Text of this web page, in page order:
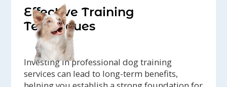
Effective Training
Techniques
Investing in professional dog training
services can lead to long-term benefits,